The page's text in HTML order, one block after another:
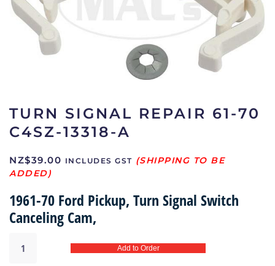
TURN SIGNAL REPAIR 61-70
C4SZ-13318-A
NZ$39.00 INCLUDES GST
1961-70 Ford Pickup, Turn Signal Switch
Canceling Cam,
signal
Add to Order